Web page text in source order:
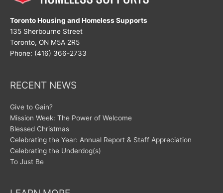
Toronto Housing and Homeless Supports
135 Sherbourne Street
Toronto, ON M5A 2R5
Phone: (416) 366-2733
RECENT NEWS
Give to Gain?
Mission Week: The Power of Welcome
Blessed Christmas
Celebrating the Year: Annual Report & Staff Appreciation
Celebrating the Underdog(s)
To Just Be